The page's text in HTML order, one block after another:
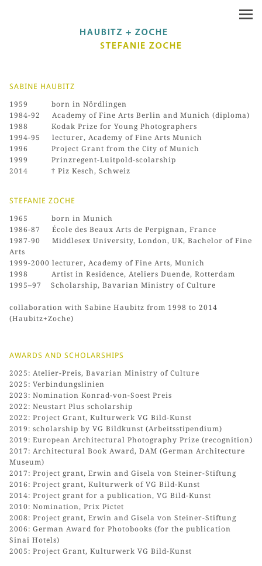
SABINE HAUBITZ
1959 born in Nördlingen
1984-92 Academy of Fine Arts Berlin and Munich (diploma)
1988 Kodak Prize for Young Photographers
1994-95 lecturer, Academy of Fine Arts Munich
1996 Project Grant from the City of Munich
1999 Prinzregent-Luitpold-scolarship
2014 † Piz Kesch, Schweiz
STEFANIE ZOCHE
1965 born in Munich
1986-87 École des Beaux Arts de Perpignan, France
1987-90 Middlesex University, London, UK, Bachelor of Fine
Arts
1999-2000 lecturer, Academy of Fine Arts, Munich
1998 Artist in Residence, Ateliers Duende, Rotterdam
1995–97 Scholarship, Bavarian Ministry of Culture
collaboration with Sabine Haubitz from 1998 to 2014
(Haubitz+Zoche)
AWARDS AND SCHOLARSHIPS
2025: Atelier-Preis, Bavarian Ministry of Culture
2025: Verbindungslinien
2023: Nomination Konrad-von-Soest Preis
2022: Neustart Plus scholarship
2022: Project Grant, Kulturwerk VG Bild-Kunst
2019: scholarship by VG Bildkunst (Arbeitsstipendium)
2019: European Architectural Photography Prize (recognition)
2017: Architectural Book Award, DAM (German Architecture
Museum)
2017: Project grant, Erwin and Gisela von Steiner-Stiftung
2016: Project grant, Kulturwerk of VG Bild-Kunst
2014: Project grant for a publication, VG Bild-Kunst
2010: Nomination, Prix Pictet
2008: Project grant, Erwin and Gisela von Steiner-Stiftung
2006: German Award for Photobooks (for the publication
Sinai Hotels)
2005: Project Grant, Kulturwerk VG Bild-Kunst